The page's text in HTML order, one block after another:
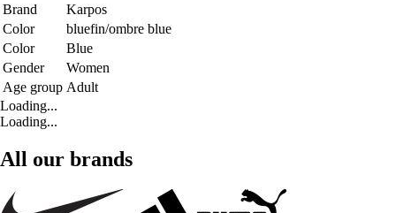
Brand
Karpos
Color
bluefin/ombre blue
Color
Blue
Gender
Women
Age group Adult
Loading...
Loading...
All our brands